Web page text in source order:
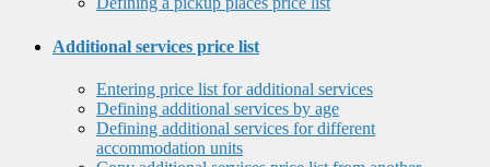
Additional services price list
Entering price list for additional services
Defining additional services by age
Defining additional services for different
accommodation units